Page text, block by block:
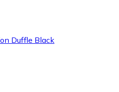
Duffle Black